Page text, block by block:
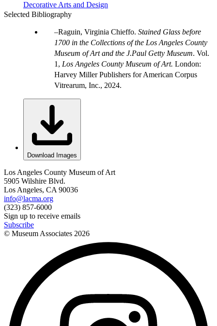
Decorative Arts and Design
Selected Bibliography
Raguin, Virginia Chieffo. Stained Glass before
1700 in the Collections of the Los Angeles County
Museum of Art and the J.Paul Getty Museum. Vol.
1, Los Angeles County Museum of Art. London:
Harvey Miller Publishers for American Corpus
Vitrearum, Inc., 2024.
Download Images
Los Angeles County Museum of Art
5905 Wilshire Blvd.
Los Angeles, CA 90036
info@lacma.org
(323) 857-6000
Sign up to receive emails
Subscribe
© Museum Associates 2026